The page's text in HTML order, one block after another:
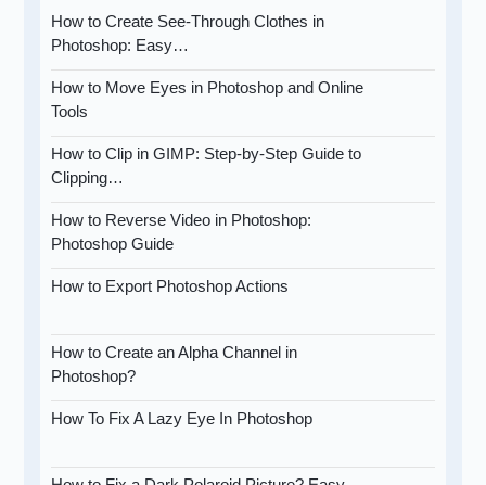
How to Create See-Through Clothes in
Photoshop: Easy…
How to Move Eyes in Photoshop and Online
Tools
How to Clip in GIMP: Step-by-Step Guide to
Clipping…
How to Reverse Video in Photoshop:
Photoshop Guide
How to Export Photoshop Actions
How to Create an Alpha Channel in
Photoshop?
How To Fix A Lazy Eye In Photoshop